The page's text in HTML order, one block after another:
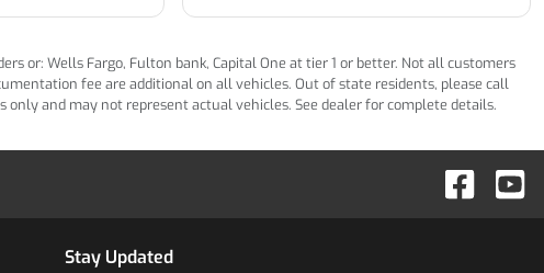
or: Wells Fargo, Fulton bank, Capital One at tier 1 or better. Not all customers
fee are additional on all vehicles. Out of state residents, please call
and may not represent actual vehicles. See dealer for complete details.
Stay Updated